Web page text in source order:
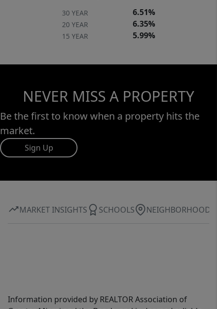
30 YEAR 6.51%
20 YEAR 6.35%
15 YEAR 5.99%
NEVER MISS A PROPERTY
Be the first to know when a property hits the
market.
Sign Up
MARKET INSIGHTS SCHOOLS NEIGHBORHOOD
Information provided by REALTOR Association of